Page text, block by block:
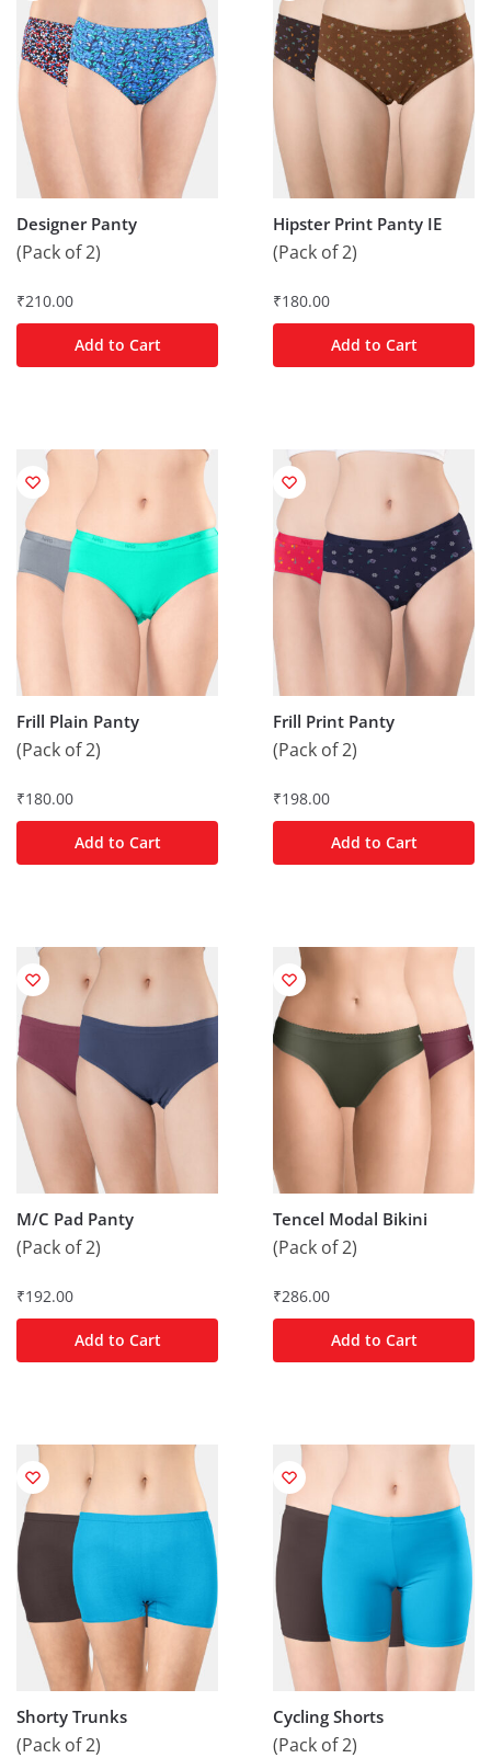
Designer Panty
(Pack of 2)
₹210.00
Add to Cart
Hipster Print Panty IE
(Pack of 2)
₹180.00
Add to Cart
Frill Plain Panty
(Pack of 2)
₹180.00
Add to Cart
Frill Print Panty
(Pack of 2)
₹198.00
Add to Cart
M/C Pad Panty
(Pack of 2)
₹192.00
Add to Cart
Tencel Modal Bikini
(Pack of 2)
₹286.00
Add to Cart
Shorty Trunks
(Pack of 2)
Cycling Shorts
(Pack of 2)